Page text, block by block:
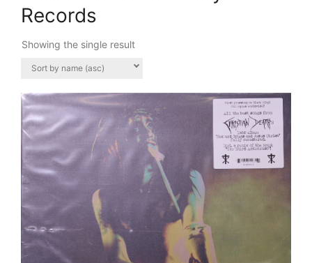
Records
Showing the single result